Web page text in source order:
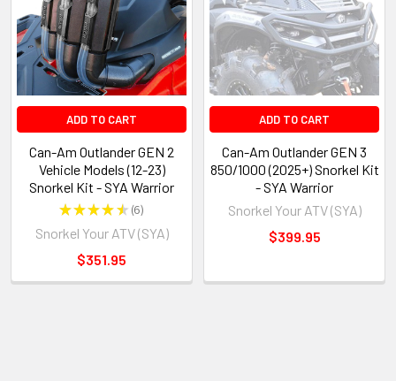
ADD TO CART
Can-Am Outlander GEN 2
Vehicle Models (12-23)
Snorkel Kit - SYA Warrior
★★★★★ 6
6
Snorkel Your ATV (SYA)
$351.95
ADD TO CART
Can-Am Outlander GEN 3
850/1000 (2025+) Snorkel Kit
- SYA Warrior
Snorkel Your ATV (SYA)
$399.95